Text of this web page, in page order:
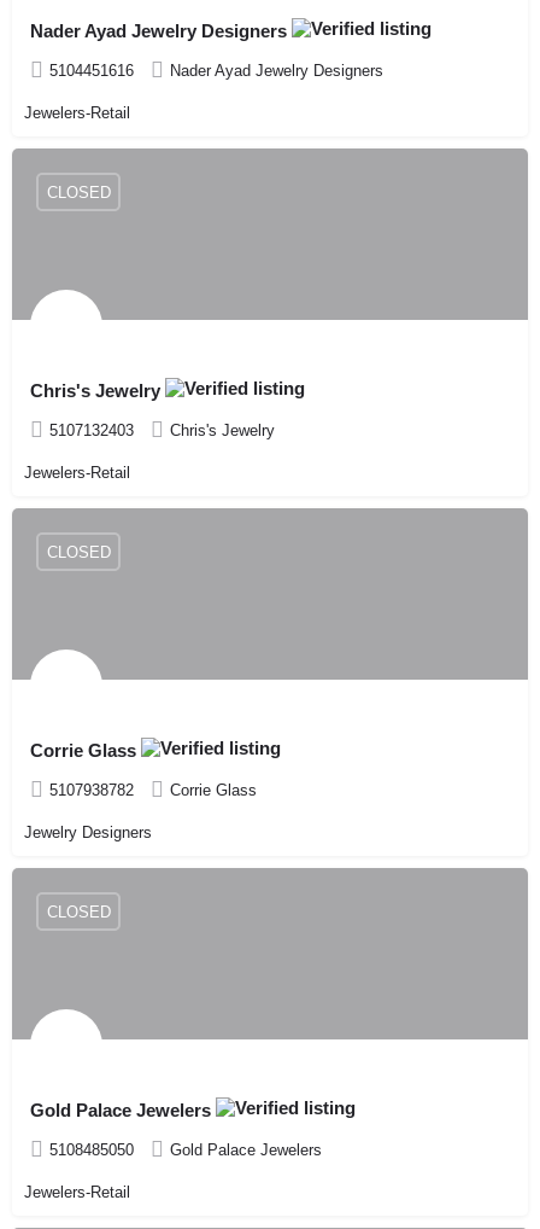
Nader Ayad Jewelry Designers
5104451616 Nader Ayad Jewelry Designers
Jewelers-Retail
Chris's Jewelry
5107132403 Chris's Jewelry
CLOSED
Jewelers-Retail
Corrie Glass
5107938782 Corrie Glass
CLOSED
Jewelry Designers
Gold Palace Jewelers
5108485050 Gold Palace Jewelers
CLOSED
Jewelers-Retail